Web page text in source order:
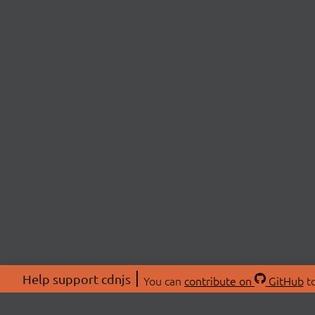
Help support cdnjs You can contribute on GitHub